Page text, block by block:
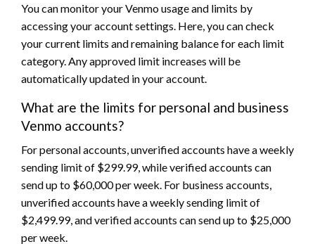
You can monitor your Venmo usage and limits by
accessing your account settings. Here, you can check
your current limits and remaining balance for each limit
category. Any approved limit increases will be
automatically updated in your account.
What are the limits for personal and business
Venmo accounts?
For personal accounts, unverified accounts have a weekly
sending limit of $299.99, while verified accounts can
send up to $60,000 per week. For business accounts,
unverified accounts have a weekly sending limit of
$2,499.99, and verified accounts can send up to $25,000
per week.